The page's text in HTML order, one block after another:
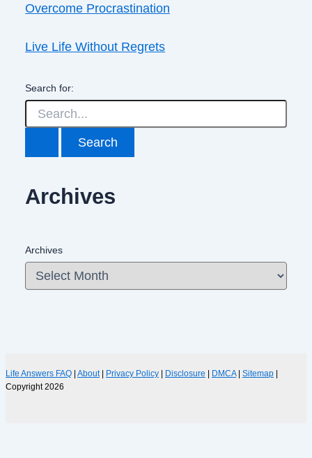
Overcome Procrastination
Live Life Without Regrets
Search for:
Archives
Archives
Life Answers FAQ About| Privacy Policy Disclosure DMCA| Sitemap
Copyright 2026